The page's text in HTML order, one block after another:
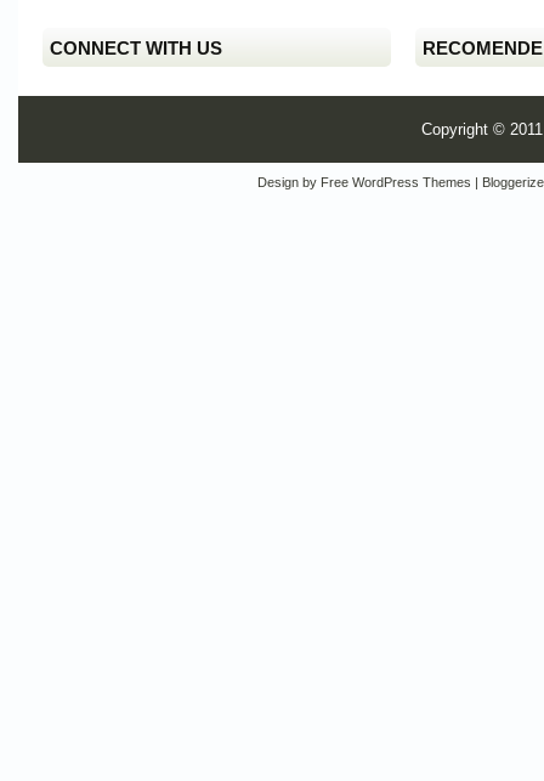
CONNECT WITH US
Copyright ©
Design by Free WordPress Themes |